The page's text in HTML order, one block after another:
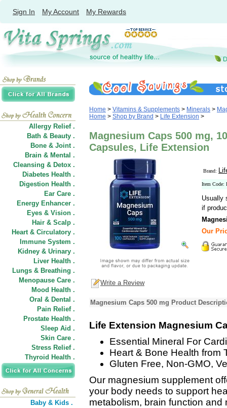
Sign In My Account My Rewards
Allergy Relief .
Bath & Beauty .
Bone & Joint .
Brain & Mental .
Cleansing & Detox .
Diabetes Health .
Digestion Health .
Ear Care .
Energy Enhancer .
Eyes & Vision .
Hair & Scalp .
Heart & Circulatory .
Immune System .
Kidney & Urinary .
Liver Health .
Lungs & Breathing .
Menopause Care .
Mood Health .
Oral & Dental .
Pain Relief .
Prostate Health .
Sleep Aid .
Skin Care .
Stress Relief .
Thyroid Health .
Baby & Kids .
Home > Vitamins & Supplements > Minerals >
Home > Shop by Brand > Life Extension >
Magnesium Caps 500 mg,
Capsules, Life Extension
Brand:
Item Code:
Usually
if
Our
Write a Review
Magnesium Caps 500 mg Product
Life Extension Magnesium
Essential Mineral For
Heart & Bone Health from
Gluten Free, Non-GMO,
Our magnesium supplement
your body needs to support
metabolism, brain function and